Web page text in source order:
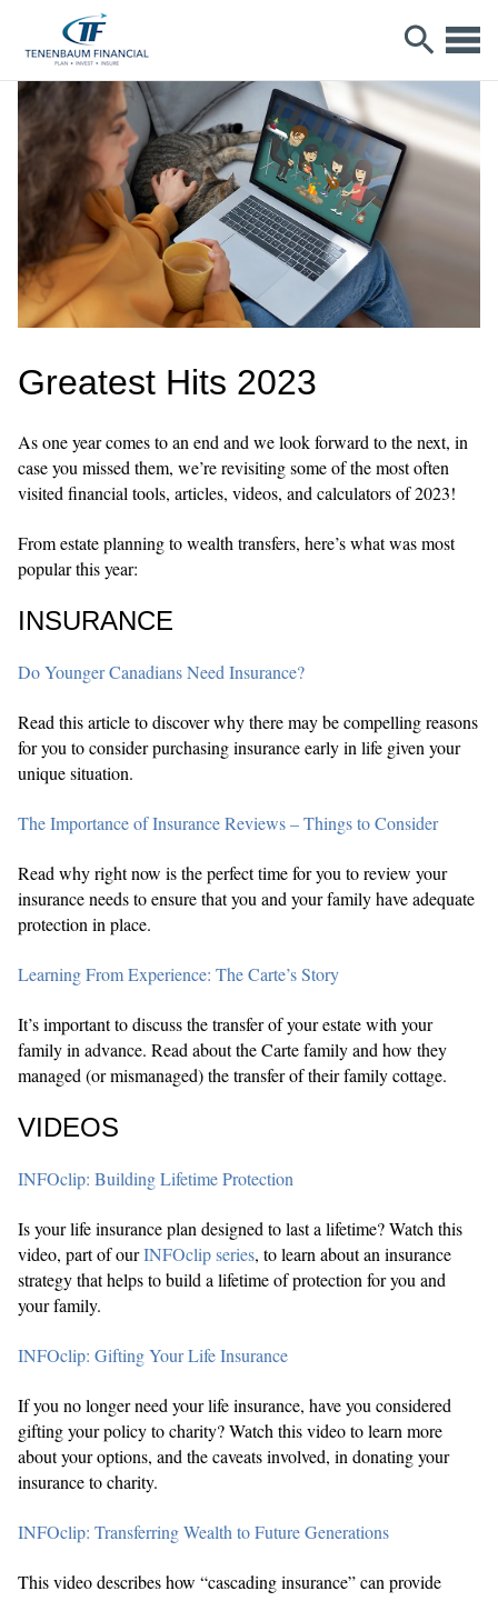
Greatest Hits 2023
As one year comes to an end and we look forward to the next, in
case you missed them, we’re revisiting some of the most often
visited financial tools, articles, videos, and calculators of 2023!
From estate planning to wealth transfers, here’s what was most
popular this year:
INSURANCE
Do Younger Canadians Need Insurance?
Read this article to discover why there may be compelling reasons
for you to consider purchasing insurance early in life given your
unique situation.
The Importance of Insurance Reviews – Things to Consider
Read why right now is the perfect time for you to review your
insurance needs to ensure that you and your family have adequate
protection in place.
Learning From Experience: The Carte’s Story
It’s important to discuss the transfer of your estate with your
family in advance. Read about the Carte family and how they
managed (or mismanaged) the transfer of their family cottage.
VIDEOS
INFOclip: Building Lifetime Protection
Is your life insurance plan designed to last a lifetime? Watch this
video, part of ourINFOclip series, to learn about an insurance
strategy that helps to build a lifetime of protection for you and
your family.
INFOclip: Gifting Your Life Insurance
If you no longer need your life insurance, have you considered
gifting your policy to charity? Watch this video to learn more
about your options, and the caveats involved, in donating your
insurance to charity.
INFOclip: Transferring Wealth to Future Generations
This video describes how “cascading insurance” can provide